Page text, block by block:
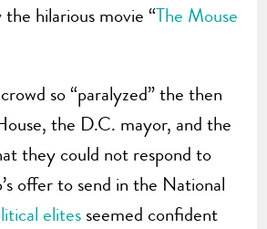
hilarious movie “The Mouse
crowd so “paralyzed” the then
the D.C. mayor, and the
they could not respond to
offer to send in the National
elites seemed confident